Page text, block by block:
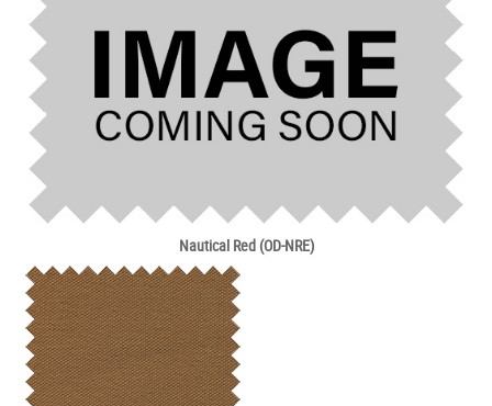
Nautical Red (OD-NRE)